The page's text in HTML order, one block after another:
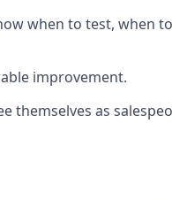
when to test, when
improvement.
themselves as